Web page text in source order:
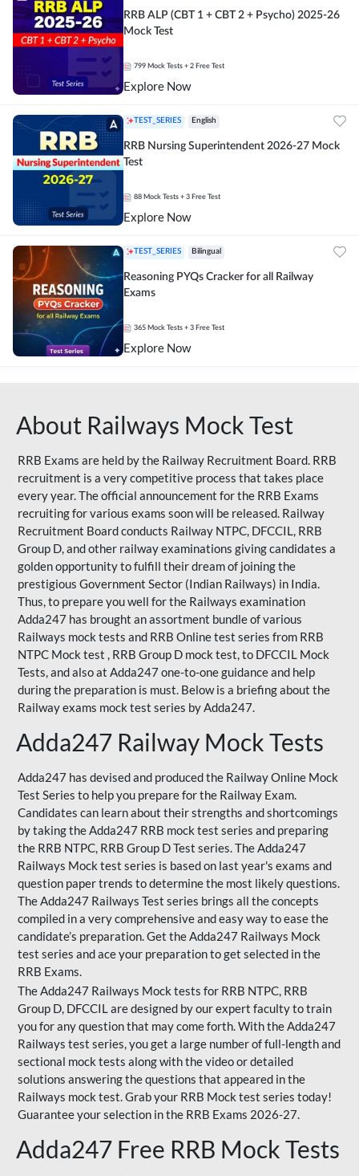
RRB ALP (CBT 1 + CBT 2 + Psycho) 2025-26
Mock Test
799 Mock Tests + 2 Free Test
Explore Now
TEST_SERIES English
RRB Nursing Superintendent 2026-27 Mock
Test
88 Mock Tests + 3 Free Test
Explore Now
TEST_SERIES Bilingual
Reasoning PYQs Cracker for all Railway
Exams
365 Mock Tests + 3 Free Test
Explore Now
About Railways Mock Test
RRB Exams are held by the Railway Recruitment Board. RRB
recruitment is a very competitive process that takes place
every year. The official announcement for the RRB Exams
recruiting for various exams soon will be released. Railway
Recruitment Board conducts Railway NTPC, DFCCIL, RRB
Group D, and other railway examinations giving candidates a
golden opportunity to fulfill their dream of joining the
prestigious Government Sector (Indian Railways) in India.
Thus, to prepare you well for the Railways examination
Adda247 has brought an assortment bundle of various
Railways mock tests and RRB Online test series from RRB
NTPC Mock test , RRB Group D mock test, to DFCCIL Mock
Tests, and also at Adda247 one-to-one guidance and help
during the preparation is must. Below is a briefing about the
Railway exams mock test series by Adda247.
Adda247 Railway Mock Tests
Adda247 has devised and produced the Railway Online Mock
Test Series to help you prepare for the Railway Exam.
Candidates can learn about their strengths and shortcomings
by taking the Adda247 RRB mock test series and preparing
the RRB NTPC, RRB Group D Test series. The Adda247
Railways Mock test series is based on last year's exams and
question paper trends to determine the most likely questions.
The Adda247 Railways Test series brings all the concepts
compiled in a very comprehensive and easy way to ease the
candidate’s preparation. Get the Adda247 Railways Mock
test series and ace your preparation to get selected in the
RRB Exams.
The Adda247 Railways Mock tests for RRB NTPC, RRB
Group D, DFCCIL are designed by our expert faculty to train
you for any question that may come forth. With the Adda247
Railways test series, you get a large number of full-length and
sectional mock tests along with the video or detailed
solutions answering the questions that appeared in the
Railways mock test. Grab your RRB Mock test series today!
Guarantee your selection in the RRB Exams 2026-27.
Adda247 Free RRB Mock Tests